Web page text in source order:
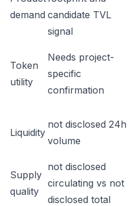
demand candidate TVL
signal
Token
utility
Needs project-
specific
confirmation
Liquidity
not disclosed 24h
volume
Supply
quality
not disclosed
circulating vs not
disclosed total